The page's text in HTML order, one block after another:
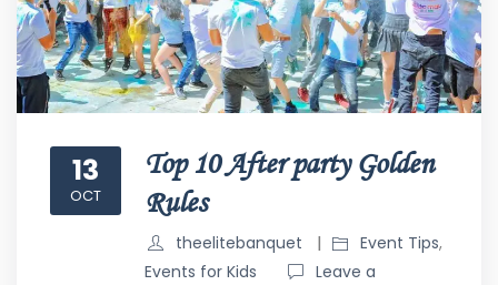
13
OCT
Top 10 After party Golden
Rules
theelitebanquet Event Tips,
Events for Kids
Leave a